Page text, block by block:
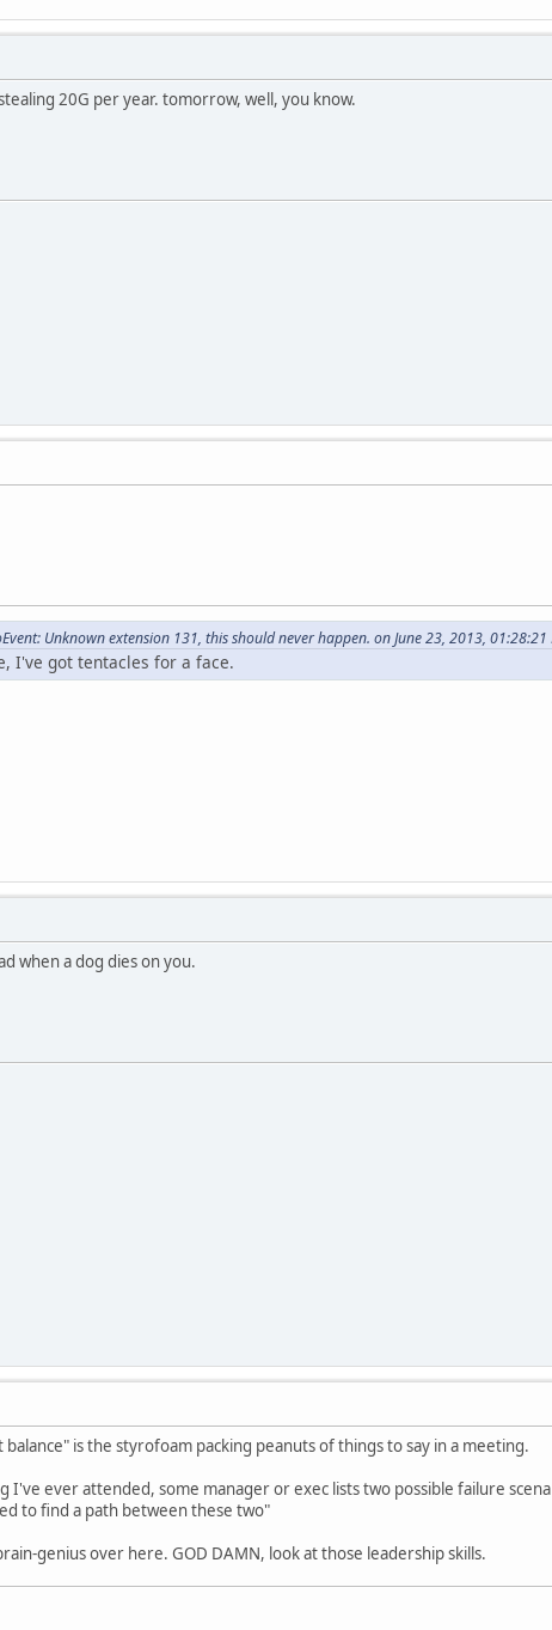
20G per year. tomorrow, well, you know.
Unknown extension 131, this should never happen. on June 23, 2013, 01:28:21
I've got tentacles for a face.
when a dog dies on you.
is the styrofoam packing peanuts of things to say in a meeting.
I've ever attended, some manager or exec lists two possible failure
to find a path between these two"
genius over here. GOD DAMN, look at those leadership skills.